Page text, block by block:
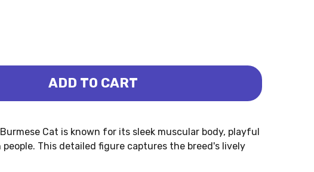
BURMESE STANDING (COLLECTA)
OF CAT - BURMESE STANDING (COLLECTA)
ADD TO CART
Cat is known for its sleek muscular body, playful
This detailed figure captures the breed's lively